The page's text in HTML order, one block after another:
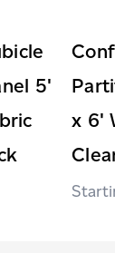
5'
x 6'